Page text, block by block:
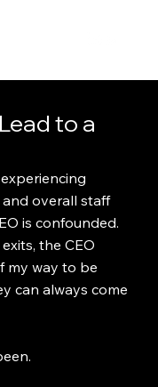
to a
overall staff
is confounded.
the CEO
my way to be
can always come